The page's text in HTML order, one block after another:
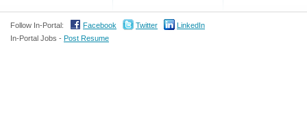
Follow In-Portal: Facebook Twitter
LinkedIn
In-Portal Jobs - Post Resume